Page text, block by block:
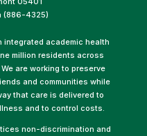
(886-4325)
integrated academic health
million residents across
are working to preserve
and communities while
that care is delivered to
and to control costs.
non-discrimination and